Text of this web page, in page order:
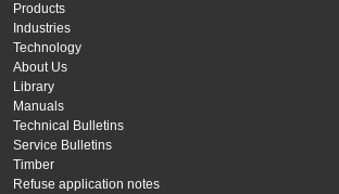
Products
Industries
Technology
About Us
Library
Manuals
Technical Bulletins
Service Bulletins
Timber
Refuse application notes